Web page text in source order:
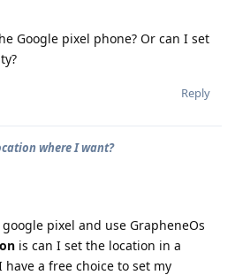
Google pixel phone? Or can I set
Reply
where I want?
pixel and use GrapheneOs
is can I set the location in a
a free choice to set my